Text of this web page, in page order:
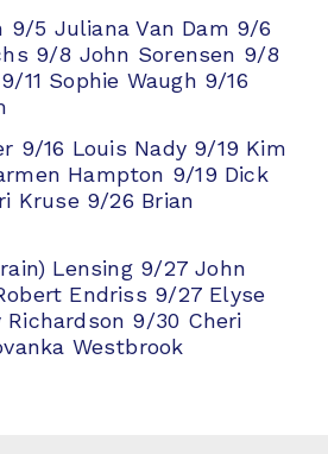
9/5 Juliana Van Dam 9/6
9/8 John Sorensen 9/8
9/11 Sophie Waugh 9/16
9/16 Louis Nady9/19 Kim
Hampton 9/19 Dick
Kruse9/26 Brian
Lensing9/27 John
Endriss 9/27 Elyse
9/30 Cheri
Westbrook